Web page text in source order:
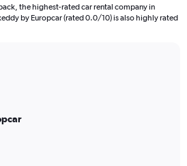
the highest-rated car rental company in
by Europcar (rated 0.0/10) is also highly rated